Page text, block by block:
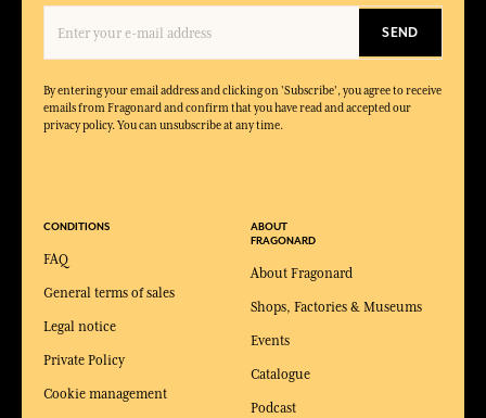
SEND
By entering your email address and clicking on 'Subscribe', you agree to receive
emails from Fragonard and confirm that you have read and accepted our
privacy policy. You can unsubscribe at any time.
CONDITIONS
FAQ
General terms of sales
Legal notice
Private Policy
Cookie management
ABOUT
FRAGONARD
About Fragonard
Shops, Factories & Museums
Events
Catalogue
Podcast